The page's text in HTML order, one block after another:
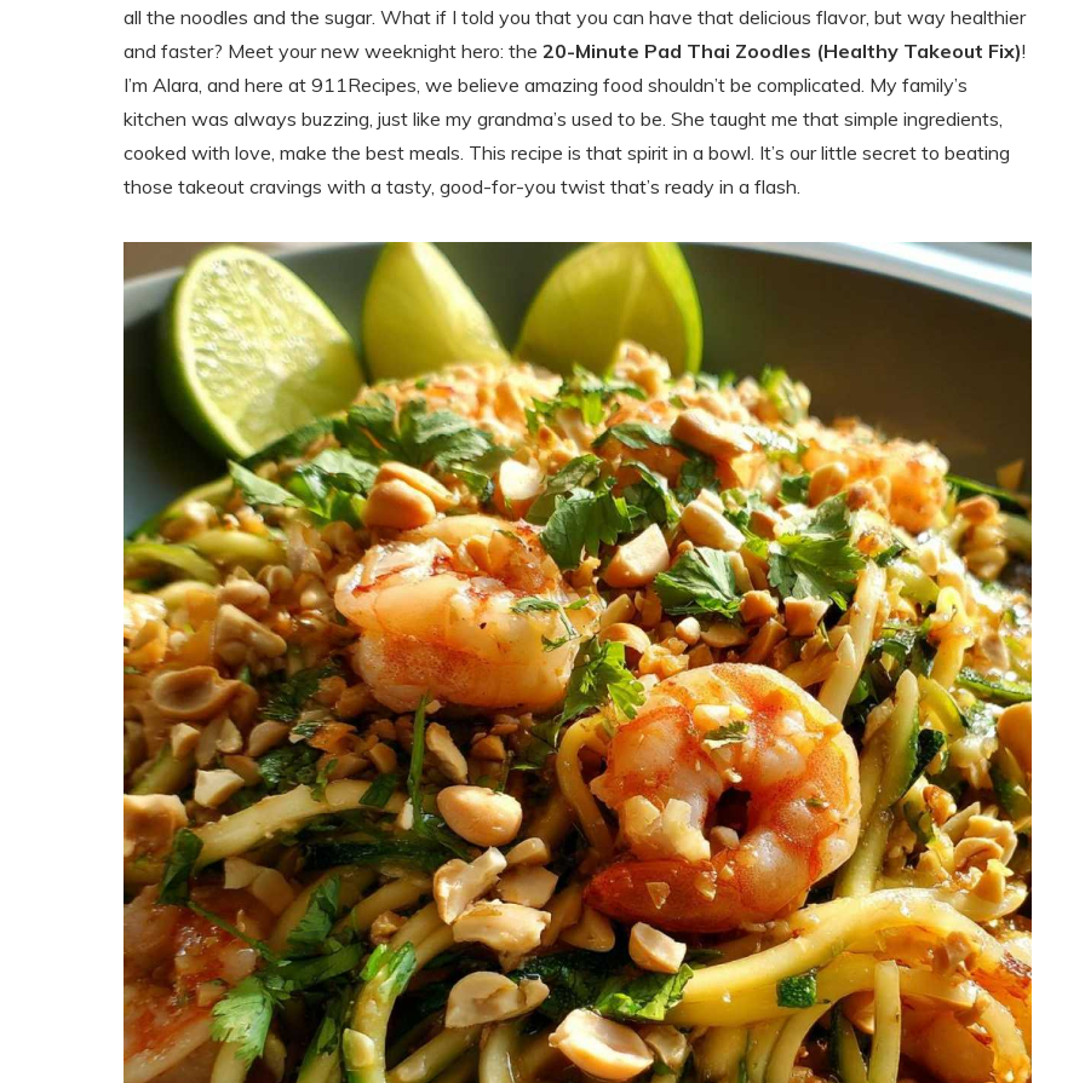
all the noodles and the sugar. What if I told you that you can have that delicious flavor, but way healthier
and faster? Meet your new weeknight hero: the 20-Minute Pad Thai Zoodles (Healthy Takeout Fix)!
I’m Alara, and here at 911Recipes, we believe amazing food shouldn’t be complicated. My family’s
kitchen was always buzzing, just like my grandma’s used to be. She taught me that simple ingredients,
cooked with love, make the best meals. This recipe is that spirit in a bowl. It’s our little secret to beating
those takeout cravings with a tasty, good-for-you twist that’s ready in a flash.